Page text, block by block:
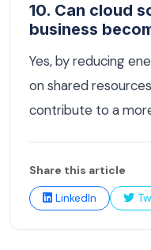
10. Can cloud
business
Yes, by reducing
on shared
contribute to a
Share this article
LinkedIn